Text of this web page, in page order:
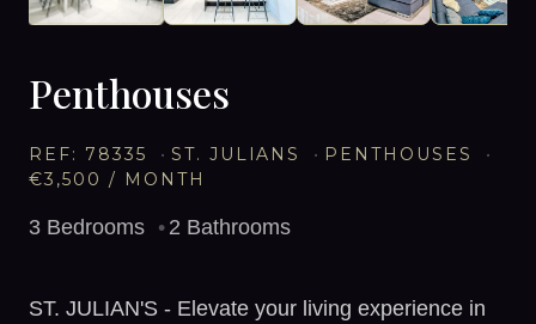
Penthouses
REF: 78335 ST. JULIANS
PENTHOUSES
€3,500 / MONTH
3 Bedrooms 2 Bathrooms
ST. JULIAN'S - Elevate your living experience in